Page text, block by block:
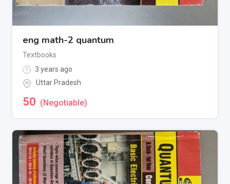
eng math-2 quantum
Textbooks
3 years ago
Uttar Pradesh
50 (Negotiable)